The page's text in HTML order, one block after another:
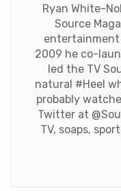
Ryan White-
Source
entertainment
2009 he co-
led the TV
natural #Heel
probably
Twitter at
TV, soaps,